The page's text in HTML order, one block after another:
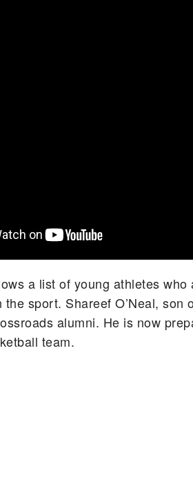
a list of young athletes
sport. Shareef O’Neal, son
alumni. He is now
team.